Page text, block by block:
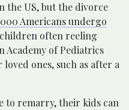
the US, but the divorce
Americans undergo
often reeling
Academy of Pediatrics
ones, such as after a
to remarry, their kids can